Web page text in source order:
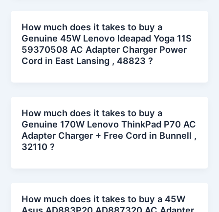
How much does it takes to buy a
Genuine 45W Lenovo Ideapad Yoga 11S
59370508 AC Adapter Charger Power
Cord in East Lansing , 48823 ?
How much does it takes to buy a
Genuine 170W Lenovo ThinkPad P70 AC
Adapter Charger + Free Cord in Bunnell ,
32110 ?
How much does it takes to buy a 45W